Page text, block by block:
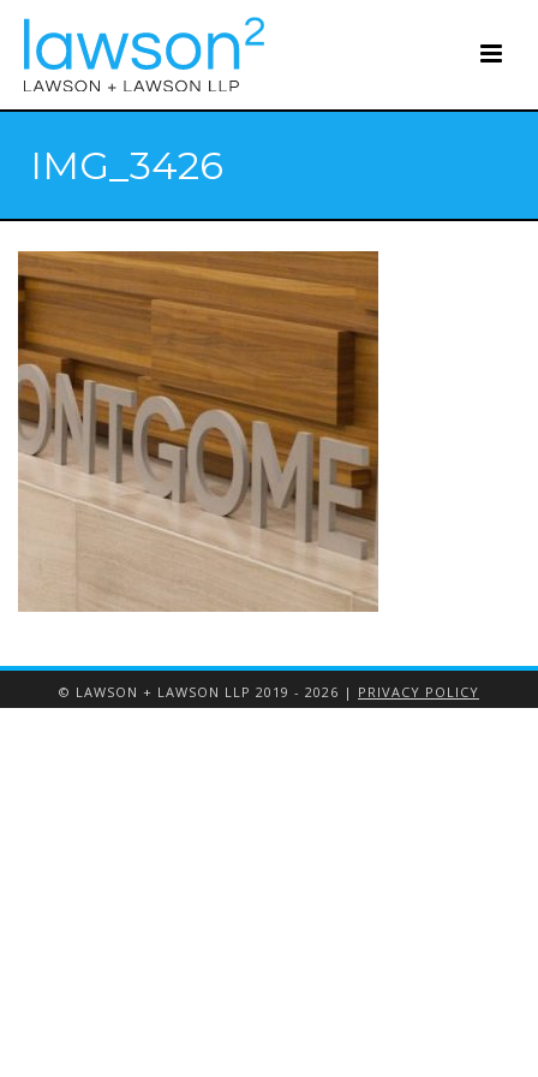
IMG_3426
© LAWSON + LAWSON LLP 2019 - 2026 | PRIVACY POLICY